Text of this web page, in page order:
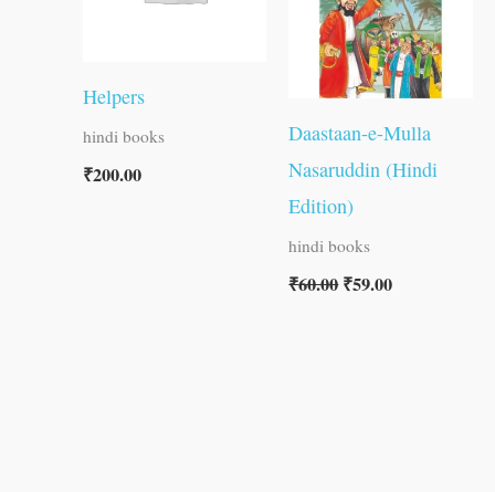
Helpers
hindi books
₹200.00
Daastaan-e-Mulla
Nasaruddin (Hindi
Edition)
hindi books
₹60.00₹59.00